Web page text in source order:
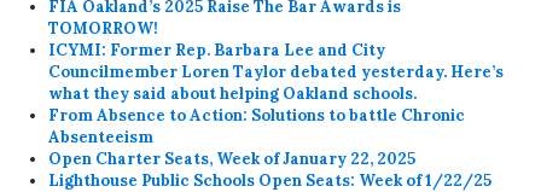
FIA Oakland’s 2025 Raise The Bar Awards is
TOMORROW!
ICYMI: Former Rep. Barbara Lee and City
Councilmember Loren Taylor debated yesterday. Here’s
what they said about helping Oakland schools.
From Absence to Action: Solutions to battle Chronic
Absenteeism
Open Charter Seats, Week of January 22, 2025
Lighthouse Public Schools Open Seats: Week of 1/22/25